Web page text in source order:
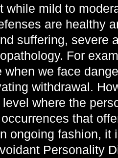
while mild to
are healthy
suffering, severe
For
when we face
withdrawal.
where the
that
ongoing fashion, it
Personality